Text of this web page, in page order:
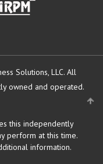
Solutions, LLC. All
owned and operated.
this independently
perform at this time.
information.